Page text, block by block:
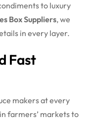
to luxury
Box Suppliers, we
in every layer.
Fast
makers at every
farmers’ markets to